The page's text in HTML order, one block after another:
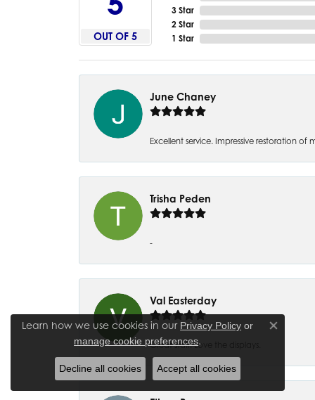
OUT OF 5
3 Star
2 Star
1 Star
June Chaney
Excellent service. Impressive restoration
Trisha Peden
-
Val Easterday
Great staff! Love the displays.
Learn how we use cookies in our Privacy Policy or
manage cookie preferences.
Close
Decline all cookies Accept all cookies